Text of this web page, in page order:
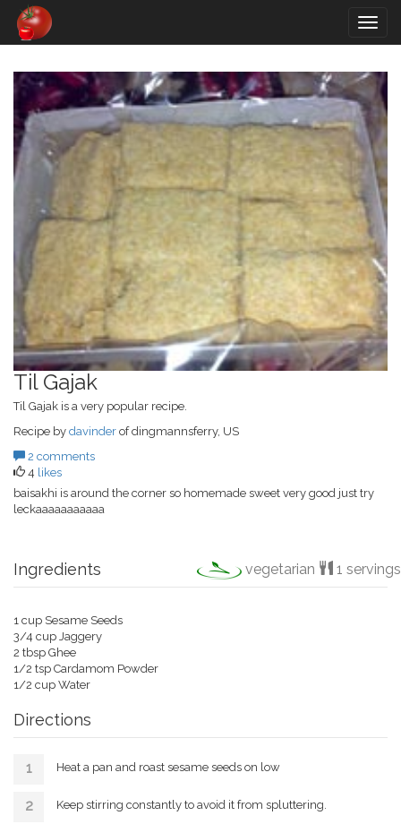
Til Gajak
Til Gajak is a very popular recipe.
Recipe by davinder of dingmannsferry, US
2 comments
4 likes
baisakhi is around the corner so homemade sweet very good just try
leckaaaaaaaaaaa
Ingredients vegetarian 1 servings
1 cup Sesame Seeds
3/4 cup Jaggery
2 tbsp Ghee
1/2 tsp Cardamom Powder
1/2 cup Water
Directions
Heat a pan and roast sesame seeds on low
Keep stirring constantly to avoid it from spluttering.